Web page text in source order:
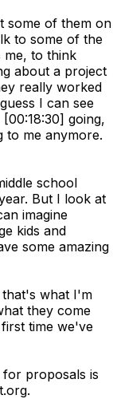
some of them on
to some of the
me, to think
about a project
really worked
I can see
going,
to me anymore.
school
But I look at
imagine
kids and
some amazing
that's what I'm
they come
time we've
for proposals is